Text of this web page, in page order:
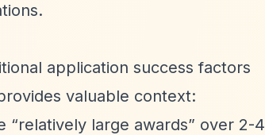
application success factors
valuable context:
“relatively large awards” over 2-4